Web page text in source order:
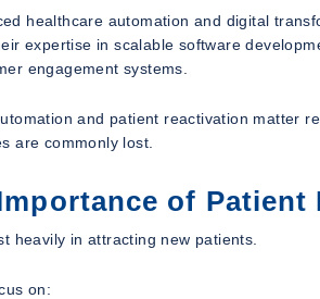
healthcare automation and digital
expertise in scalable software
engagement systems.
and patient reactivation matter
are commonly lost.
of
heavily in attracting new patients.
on: